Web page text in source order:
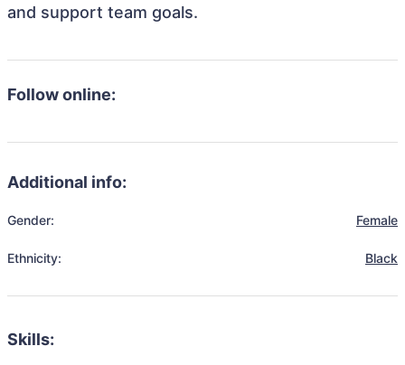
and support team goals.
Follow online:
Additional info:
Gender: Female
Ethnicity: Black
Skills: